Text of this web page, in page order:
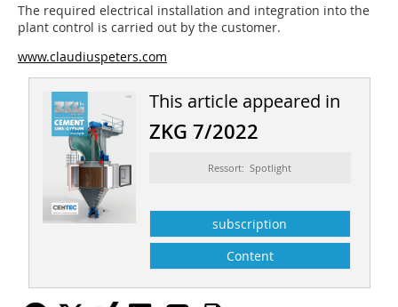
The required electrical installation and integration into the
plant control is carried out by the customer.
www.claudiuspeters.com
This article appeared in
ZKG 7/2022
Ressort: Spotlight
subscription
Content